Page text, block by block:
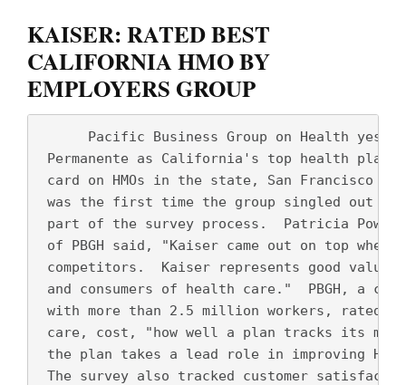
KAISER: RATED BEST
CALIFORNIA HMO BY
EMPLOYERS GROUP
Pacific Business Group on Health
Permanente as California's top health
card on HMOs in the state, San Francisco
was the first time the group singled out a
part of the survey process.  Patricia
of PBGH said, "Kaiser came out on top
competitors.  Kaiser represents good value
and consumers of health care."  PBGH, a
with more than 2.5 million workers, rated
care, cost, "how well a plan tracks its
the plan takes a lead role in improving
The survey also tracked customer